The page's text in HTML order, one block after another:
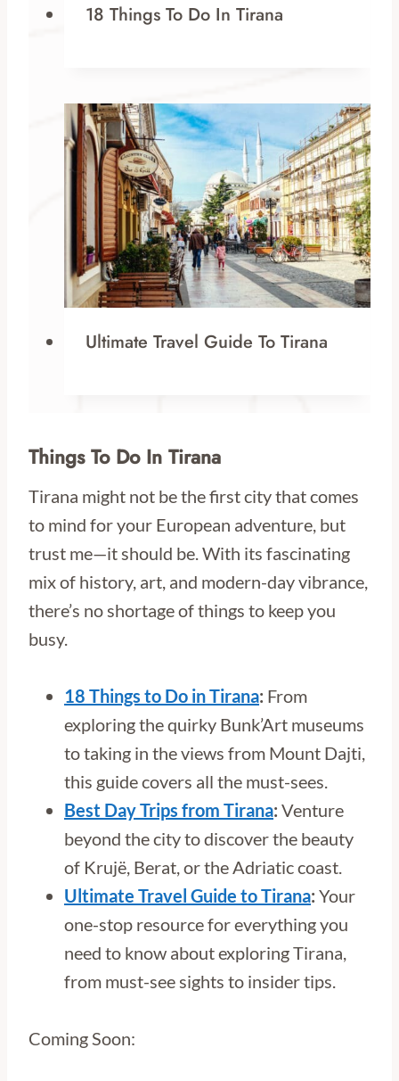
18 Things To Do In Tirana
Ultimate Travel Guide To Tirana
Things To Do In Tirana
Tirana might not be the first city that comes
to mind for your European adventure, but
trust me—it should be. With its fascinating
mix of history, art, and modern-day vibrance,
there’s no shortage of things to keep you
busy.
18 Things to Do in Tirana: From
exploring the quirky Bunk’Art museums
to taking in the views from Mount Dajti,
this guide covers all the must-sees.
Best Day Trips from Tirana: Venture
beyond the city to discover the beauty
of Krujë, Berat, or the Adriatic coast.
Ultimate Travel Guide to Tirana: Your
one-stop resource for everything you
need to know about exploring Tirana,
from must-see sights to insider tips.
Coming Soon: